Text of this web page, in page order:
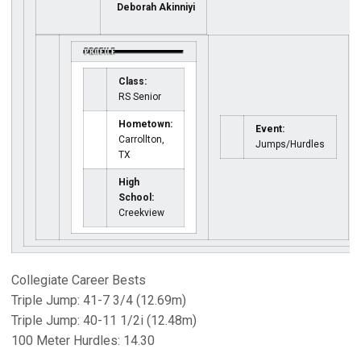
Deborah Akinniyi
Class:
RS Senior
Hometown:
Carrollton,
TX
High
School:
Creekview
Event:
Jumps/Hurdles
Collegiate Career Bests
Triple Jump: 41-7 3/4 (12.69m)
Triple Jump: 40-11 1/2i (12.48m)
100 Meter Hurdles: 14.30